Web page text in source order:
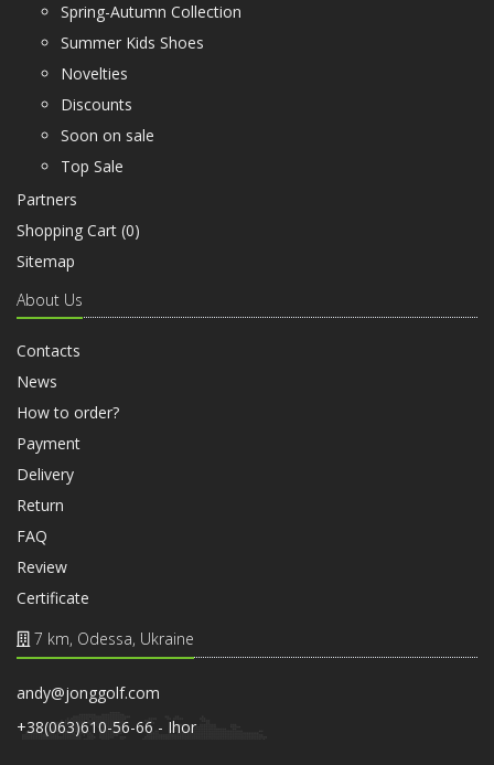
Spring-Autumn Collection
Summer Kids Shoes
Novelties
Discounts
Soon on sale
Top Sale
Partners
Shopping Cart (0)
Sitemap
About Us
Contacts
News
How to order?
Payment
Delivery
Return
FAQ
Review
Certificate
7 km, Odessa, Ukraine
andy@jonggolf.com
+38(063)610-56-66 - Ihor